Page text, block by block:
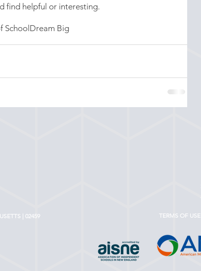
find helpful or interesting.
School Dream Big
| 02459
TERMS OF USE